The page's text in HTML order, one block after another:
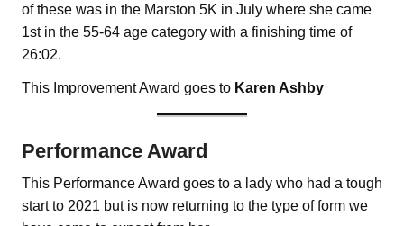
of these was in the Marston 5K in July where she came
1st in the 55-64 age category with a finishing time of
26:02.
This Improvement Award goes to Karen Ashby
Performance Award
This Performance Award goes to a lady who had a tough
start to 2021 but is now returning to the type of form we